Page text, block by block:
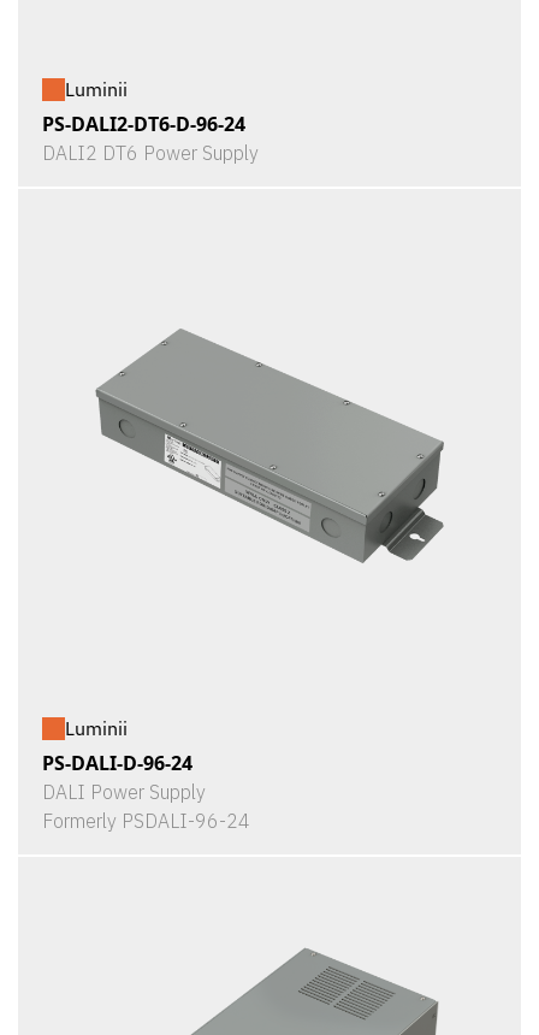
Luminii
PS-DALI2-DT6-D-96-24
DALI2 DT6 Power Supply
Luminii
PS-DALI-D-96-24
DALI Power Supply
Formerly PSDALI-96-24